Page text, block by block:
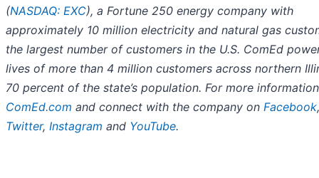
(NASDAQ: EXC), a Fortune 250 energy company with
approximately 10 million electricity and natural gas
the largest number of customers in the U.S. ComEd
lives of more than 4 million customers across northern
70 percent of the state’s population. For more
ComEd.com and connect with the company on Facebook,
Twitter, Instagram and YouTube.